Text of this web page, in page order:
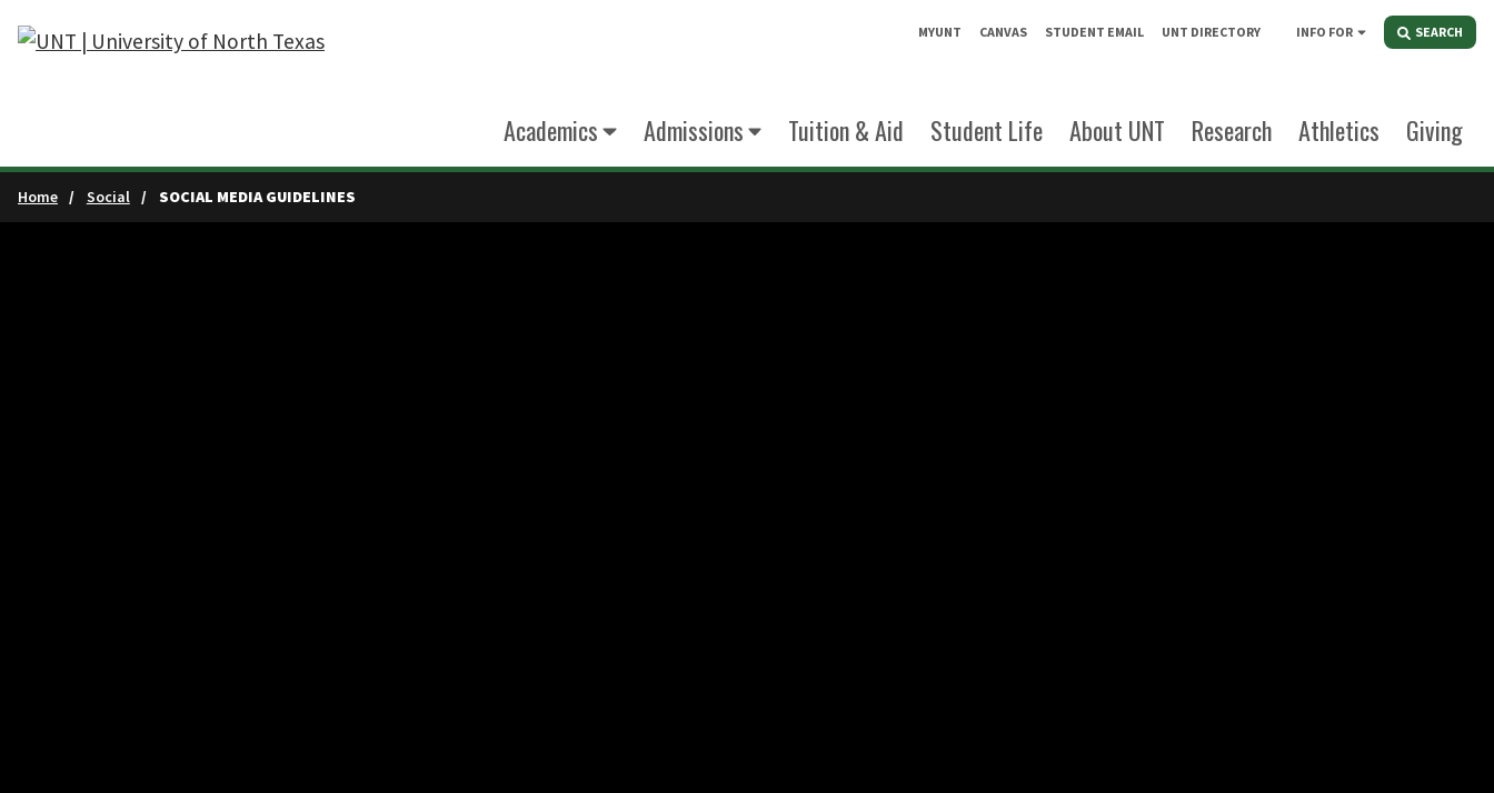
Skip to main content MYUNT CANVAS STUDENT EMAIL UNT DIRECTORY INFO FOR SEARCH
Academics Admissions Tuition & Aid Student Life About UNT Research Athletics Giving
Home Social SOCIAL MEDIA GUIDELINES